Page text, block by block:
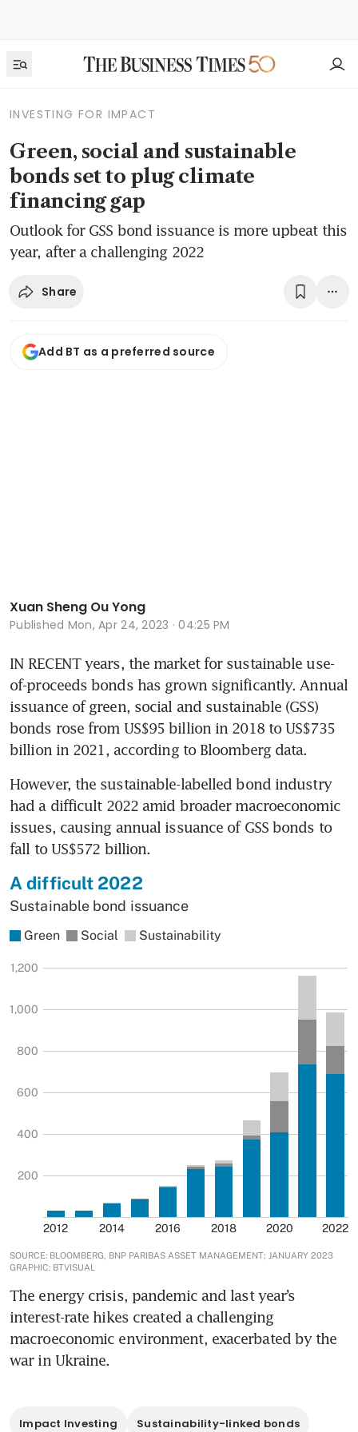
INVESTING FOR IMPACT
Green, social and sustainable
bonds set to plug climate
financing gap
Outlook for GSS bond issuance is more upbeat this
year, after a challenging 2022
Share
Add BT as a preferred source
Xuan Sheng Ou Yong
Published Mon, Apr 24, 2023 · 04:25 PM
IN RECENT years, the market for sustainable use-
of-proceeds bonds has grown significantly. Annual
issuance of green, social and sustainable (GSS)
bonds rose from US$95 billion in 2018 to US$735
billion in 2021, according to Bloomberg data.
However, the sustainable-labelled bond industry
had a difficult 2022 amid broader macroeconomic
issues, causing annual issuance of GSS bonds to
fall to US$572 billion.
The energy crisis, pandemic and last year’s
interest-rate hikes created a challenging
macroeconomic environment, exacerbated by the
war in Ukraine.
Impact Investing Sustainability-linked bonds